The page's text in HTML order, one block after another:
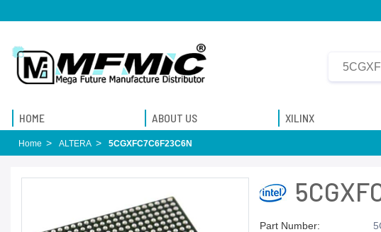
HOME ABOUT US XILINX
Home ALTERA 5CGXFC7C6F23C6N
Part Number: